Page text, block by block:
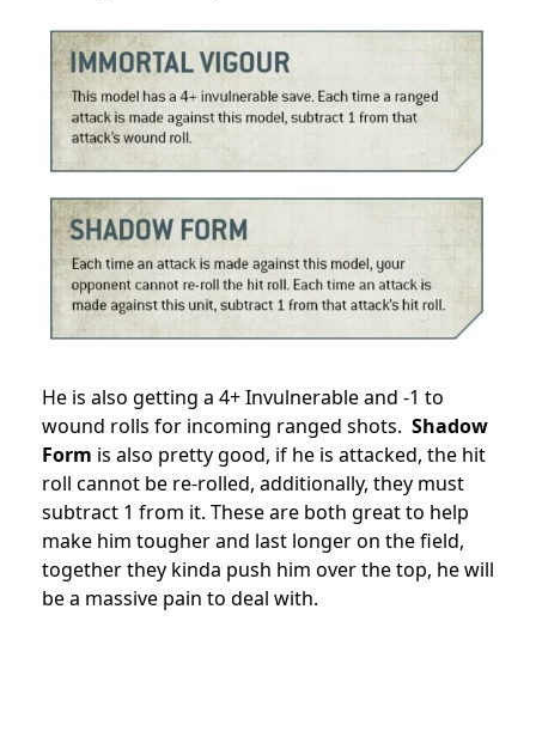
He is also getting a 4+ Invulnerable and -1 to
wound rolls for incoming ranged shots. Shadow
Form is also pretty good, if he is attacked, the hit
roll cannot be re-rolled, additionally, they must
subtract 1 from it. These are both great to help
make him tougher and last longer on the field,
together they kinda push him over the top, he will
be a massive pain to deal with.